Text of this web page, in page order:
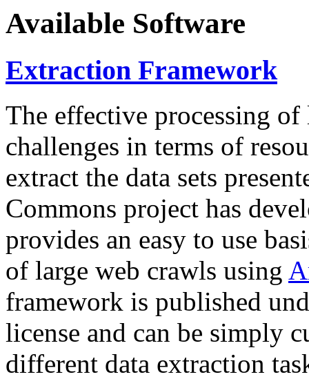
Available Software
Extraction Framework
The effective processing of
challenges in terms of
extract the data sets
Commons project has
provides an easy to use
of large web crawls using
framework is published
license and can be simply
different data extraction